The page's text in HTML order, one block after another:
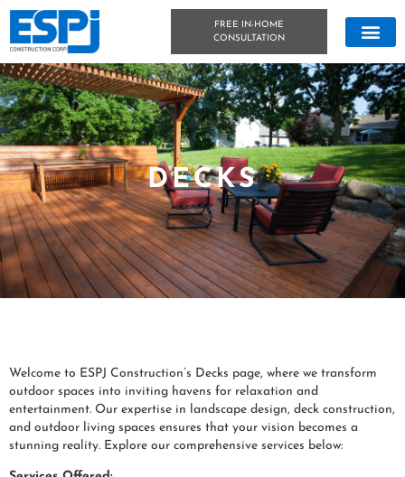
FREE IN-HOME
CONSULTATION
DECKS
Welcome to ESPJ Construction’s Decks page, where we transform
outdoor spaces into inviting havens for relaxation and
entertainment. Our expertise in landscape design, deck construction,
and outdoor living spaces ensures that your vision becomes a
stunning reality. Explore our comprehensive services below: